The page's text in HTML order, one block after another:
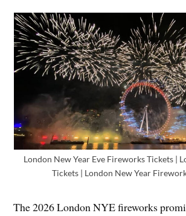
London New Year Eve Fireworks Tickets |
Tickets | London New Year
The 2026 London NYE fireworks